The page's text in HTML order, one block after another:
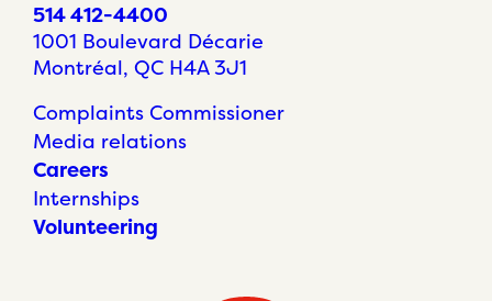
514 412-4400
1001 Boulevard Décarie
Montréal, QC H4A 3J1
Complaints Commissioner
Media relations
Careers
Internships
Volunteering